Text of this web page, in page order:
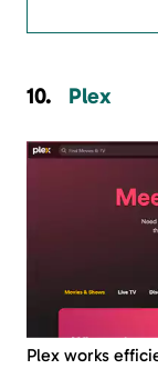
Plex
Plex works